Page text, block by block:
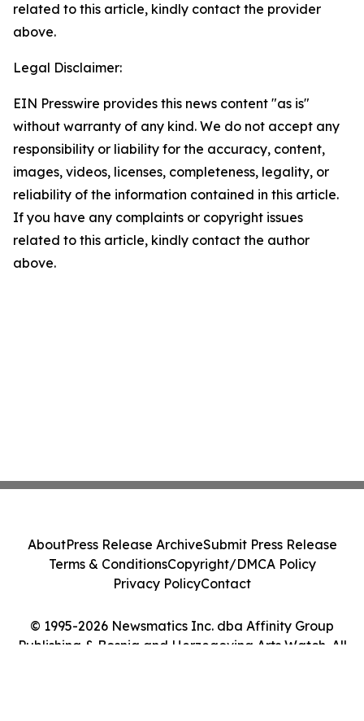
related to this article, kindly contact the provider
above.
Legal Disclaimer:
EIN Presswire provides this news content "as is"
without warranty of any kind. We do not accept any
responsibility or liability for the accuracy, content,
images, videos, licenses, completeness, legality, or
reliability of the information contained in this article.
If you have any complaints or copyright issues
related to this article, kindly contact the author
above.
© 1995-2026 Newsmatics Inc. dba Affinity Group
Publishing & Bosnia and Herzegovina Arts Watch. All
AboutPress Release ArchiveSubmit Press Release
Terms & ConditionsCopyright/DMCA Policy
Privacy PolicyContact